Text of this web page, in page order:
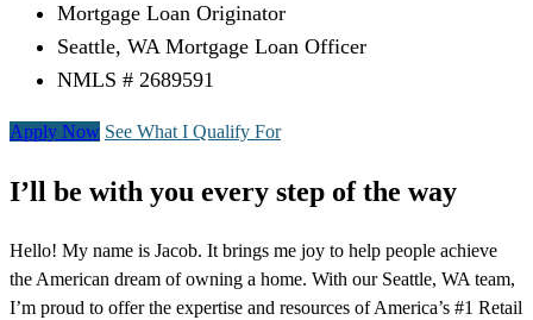
Mortgage Loan Originator
Seattle, WA Mortgage Loan Officer
NMLS # 2689591
Apply Now See What I Qualify For
I’ll be with you every step of the way
Hello! My name is Jacob. It brings me joy to help people achieve
the American dream of owning a home. With our Seattle, WA team,
I’m proud to offer the expertise and resources of America’s #1 Retail